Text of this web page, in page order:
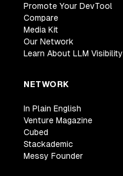
Promote Your DevTool
Compare
Media Kit
Our Network
Learn About LLM Visibility
NETWORK
In Plain English
Venture Magazine
Cubed
Stackademic
Messy Founder